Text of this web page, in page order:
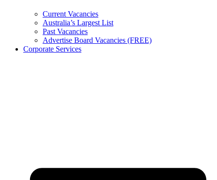
Current Vacancies
Australia’s Largest List
Past Vacancies
Advertise Board Vacancies (FREE)
Corporate Services